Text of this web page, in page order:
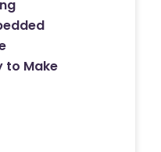
to Make